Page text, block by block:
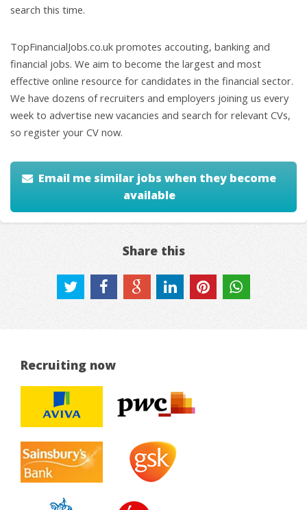
search this time.
TopFinancialJobs.co.uk promotes accouting, banking and
financial jobs. We aim to become the largest and most
effective online resource for candidates in the financial sector.
We have dozens of recruiters and employers joining us every
week to advertise new vacancies and search for relevant CVs,
so register your CV now.
Email me similar jobs when they become
available
Share this
Recruiting now